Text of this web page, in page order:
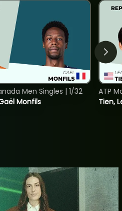
Monfils
Men Singles | 1/32
Tien,
ATP